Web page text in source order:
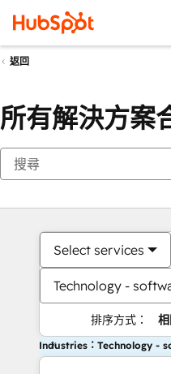
返回
所有解決方案
Select services
Technology -
排序方式：
Industries：Technology -